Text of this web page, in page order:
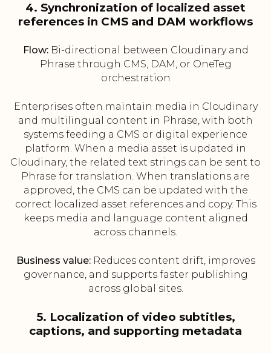
4. Synchronization of localized asset
references in CMS and DAM workflows
Flow:Bi-directional between Cloudinary and
Phrase through CMS, DAM, or OneTeg
orchestration
Enterprises often maintain media in Cloudinary
and multilingual content in Phrase, with both
systems feeding a CMS or digital experience
platform. When a media asset is updated in
Cloudinary, the related text strings can be sent to
Phrase for translation. When translations are
approved, the CMS can be updated with the
correct localized asset references and copy. This
keeps media and language content aligned
across channels.
Business value:Reduces content drift, improves
governance, and supports faster publishing
across global sites.
5. Localization of video subtitles,
captions, and supporting metadata